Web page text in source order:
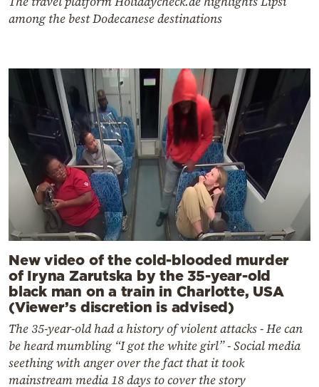
among the best Dodecanese destinations
New video of the cold-blooded murder
of Iryna Zarutska by the 35-year-old
black man on a train in Charlotte, USA
(Viewer’s discretion is advised)
The 35-year-old had a history of violent attacks - He can
be heard mumbling “I got the white girl” - Social media
seething with anger over the fact that it took
mainstream media 18 days to cover the story